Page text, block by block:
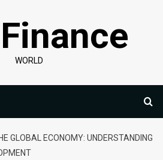
WORLD
GLOBAL ECONOMY: UNDERSTANDING